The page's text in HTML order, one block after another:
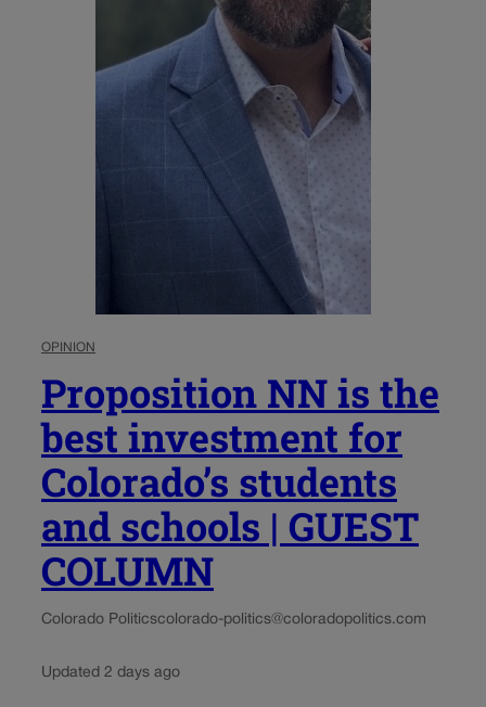
OPINION
Proposition NN is the
best investment for
Colorado’s students
and schools | GUEST
COLUMN
Colorado Politicscolorado-politics@coloradopolitics.com
Updated 2 days ago